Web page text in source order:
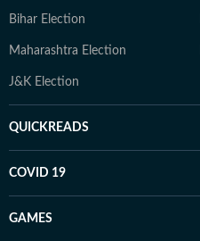
Bihar Election
Maharashtra Election
J&K Election
QUICKREADS
COVID 19
GAMES